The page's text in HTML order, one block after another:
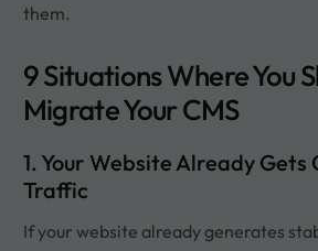
them.
9 Situations Where You
Migrate Your CMS
1. Your Website Already Gets
Traffic
If your website already generates